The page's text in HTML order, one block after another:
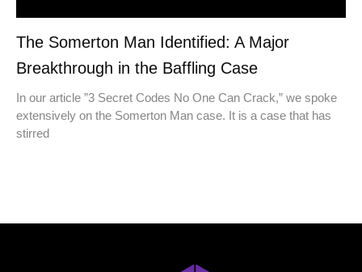
The Somerton Man Identified: A Major
Breakthrough in the Baffling Case
In our article ​​”3 Secret Codes No One Can Crack,” we spoke
extensively on the Somerton Man case. It is a case that has
stirred